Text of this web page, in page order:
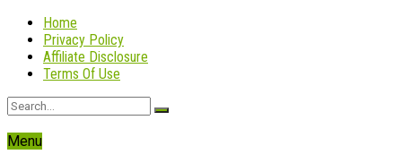
Home
Privacy Policy
Affiliate Disclosure
Terms Of Use
Menu